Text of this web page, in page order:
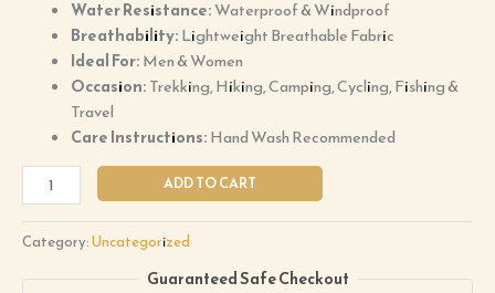
Water Resistance:Waterproof & Windproof
Breathability:Lightweight Breathable Fabric
Ideal For:Men & Women
Occasion:Trekking, Hiking, Camping, Cycling, Fishing &
Travel
Care Instructions:Hand Wash Recommended
ADD TO CART
Category:Uncategorized
Guaranteed Safe Checkout